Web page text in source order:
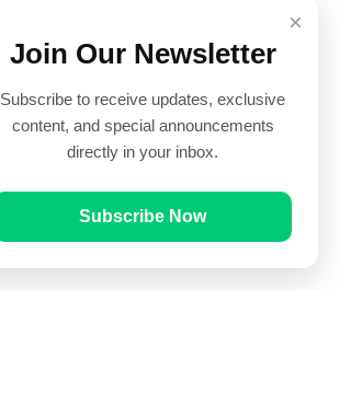
×
Join Our Newsletter
Subscribe to receive updates, exclusive
content, and special announcements
directly in your inbox.
Subscribe Now